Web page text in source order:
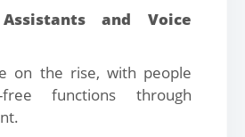
and Voice
on the rise, with people
free functions through